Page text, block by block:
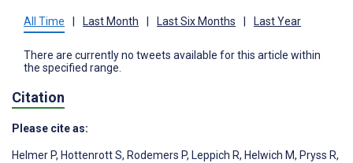
All Time Last Month Last Six Months Last Year
There are currently no tweets available for this article within
the specified range.
Citation
Please cite as:
Helmer P, Hottenrott S, Rodemers P, Leppich R, Helwich M, Pryss R,